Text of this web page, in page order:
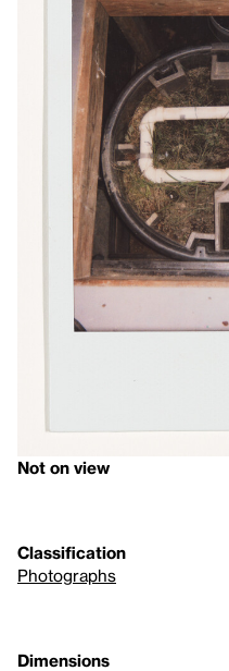
Not on view
Classification
Photographs
Dimensions